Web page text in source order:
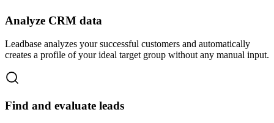
Analyze CRM data
Leadbase analyzes your successful customers and automatically
creates a profile of your ideal target group without any manual input.
Find and evaluate leads